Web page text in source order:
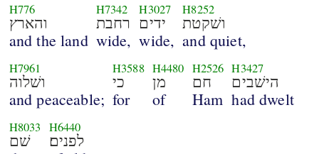
H776
והארץ
and the land
H7342
רחבת
wide,
H3027
ידים
wide,
H8252
ושׁקטת
and quiet,
H7961
ושׁלוה
and peaceable;
H3588
כי
for
H4480
מן
of
H2526
חם
Ham
H3427
הישׁבים
had dwelt
H8033
שׁם
H6440
לפנים׃